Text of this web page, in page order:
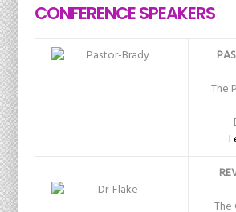
CONFERENCE SPEAKERS
The
The